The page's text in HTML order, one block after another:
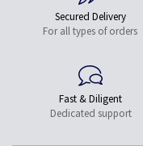
Secured Delivery
For all types of orders
Fast & Diligent
Dedicated support